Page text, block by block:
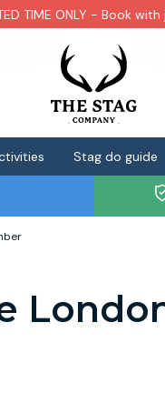
TIME ONLY - Book
Stag do guide